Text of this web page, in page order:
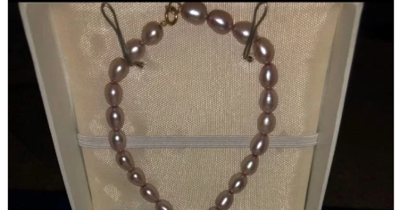
Home Appliances
Books and Comics
books
Comics
magazine
Brochure
Doujinshi
Doujinshi
Doujin Software
Miscellaneous goods and accessories
BL
Those who want to sell